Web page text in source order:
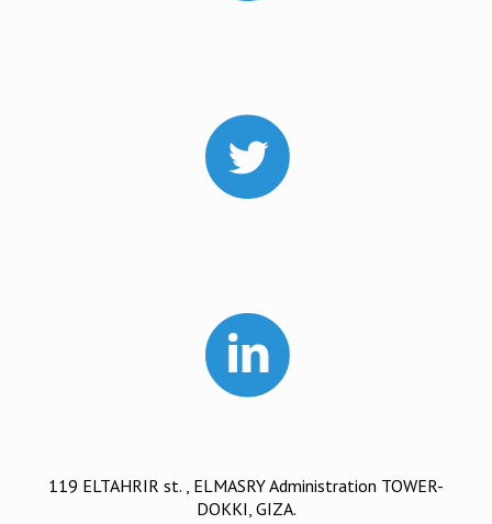
119 ELTAHRIR st. , ELMASRY Administration TOWER-
DOKKI, GIZA.